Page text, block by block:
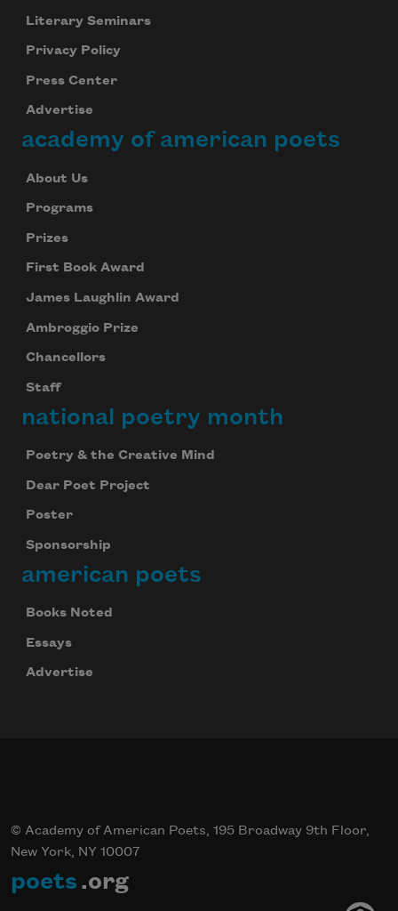
Literary Seminars
Privacy Policy
Press Center
Advertise
academy of american poets
About Us
Programs
Prizes
First Book Award
James Laughlin Award
Ambroggio Prize
Chancellors
Staff
national poetry month
Poetry & the Creative Mind
Dear Poet Project
Poster
Sponsorship
american poets
Books Noted
Essays
Advertise
© Academy of American Poets, 195 Broadway 9th Floor,
New York, NY 10007
poets .org